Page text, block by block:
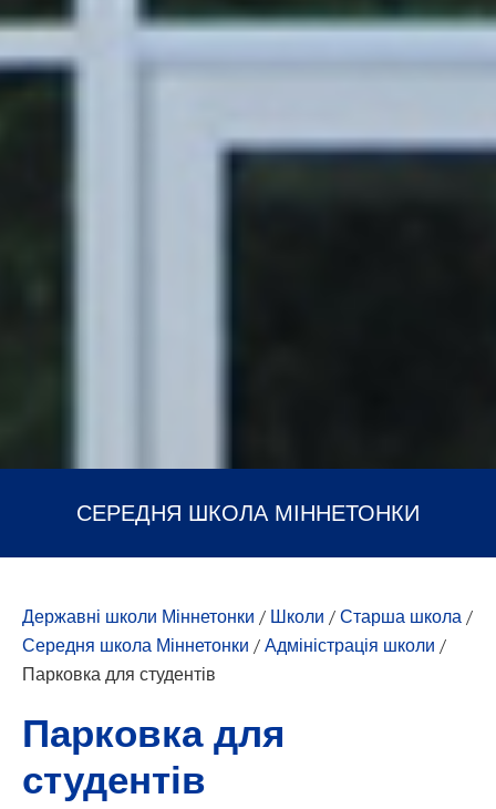
СЕРЕДНЯ ШКОЛА МІННЕТОНКИ
Державні школи Міннетонки / Школи /Старша школа/
Середня школа Міннетонки /Адміністрація школи /
Парковка для студентів
Парковка для
студентів